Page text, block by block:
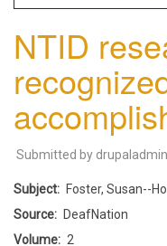
NTID
Submitted by drupaladmin
Subject
Foster, Susan--
Source
DeafNation
Volume
2